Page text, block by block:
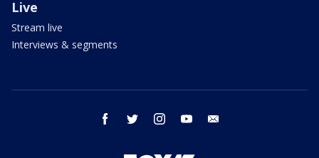
Live
Stream live
Interviews & segments
facebook twitter instagram youtube